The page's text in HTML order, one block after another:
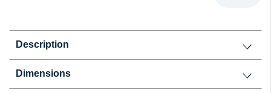
Description
Dimensions